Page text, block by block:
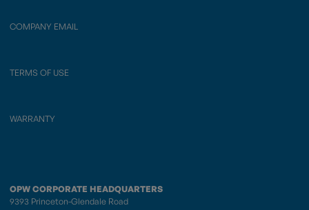
COMPANY EMAIL
TERMS OF USE
WARRANTY
OPW CORPORATE HEADQUARTERS
9393 Princeton-Glendale Road